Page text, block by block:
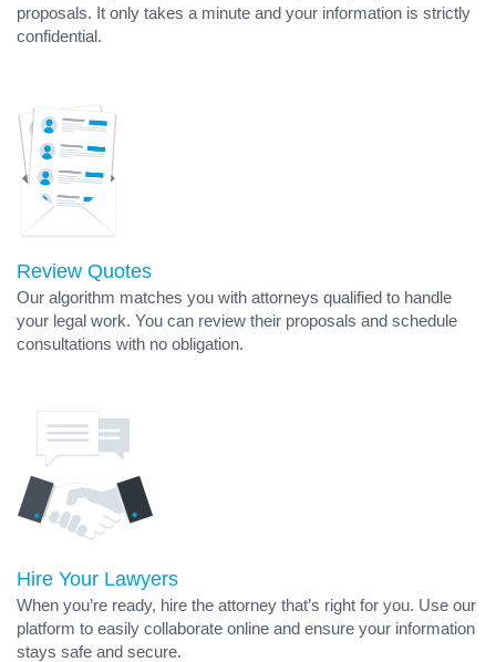
proposals. It only takes a minute and your information is strictly
confidential.
Review Quotes
Our algorithm matches you with attorneys qualified to handle
your legal work. You can review their proposals and schedule
consultations with no obligation.
Hire Your Lawyers
When you’re ready, hire the attorney that’s right for you. Use our
platform to easily collaborate online and ensure your information
stays safe and secure.